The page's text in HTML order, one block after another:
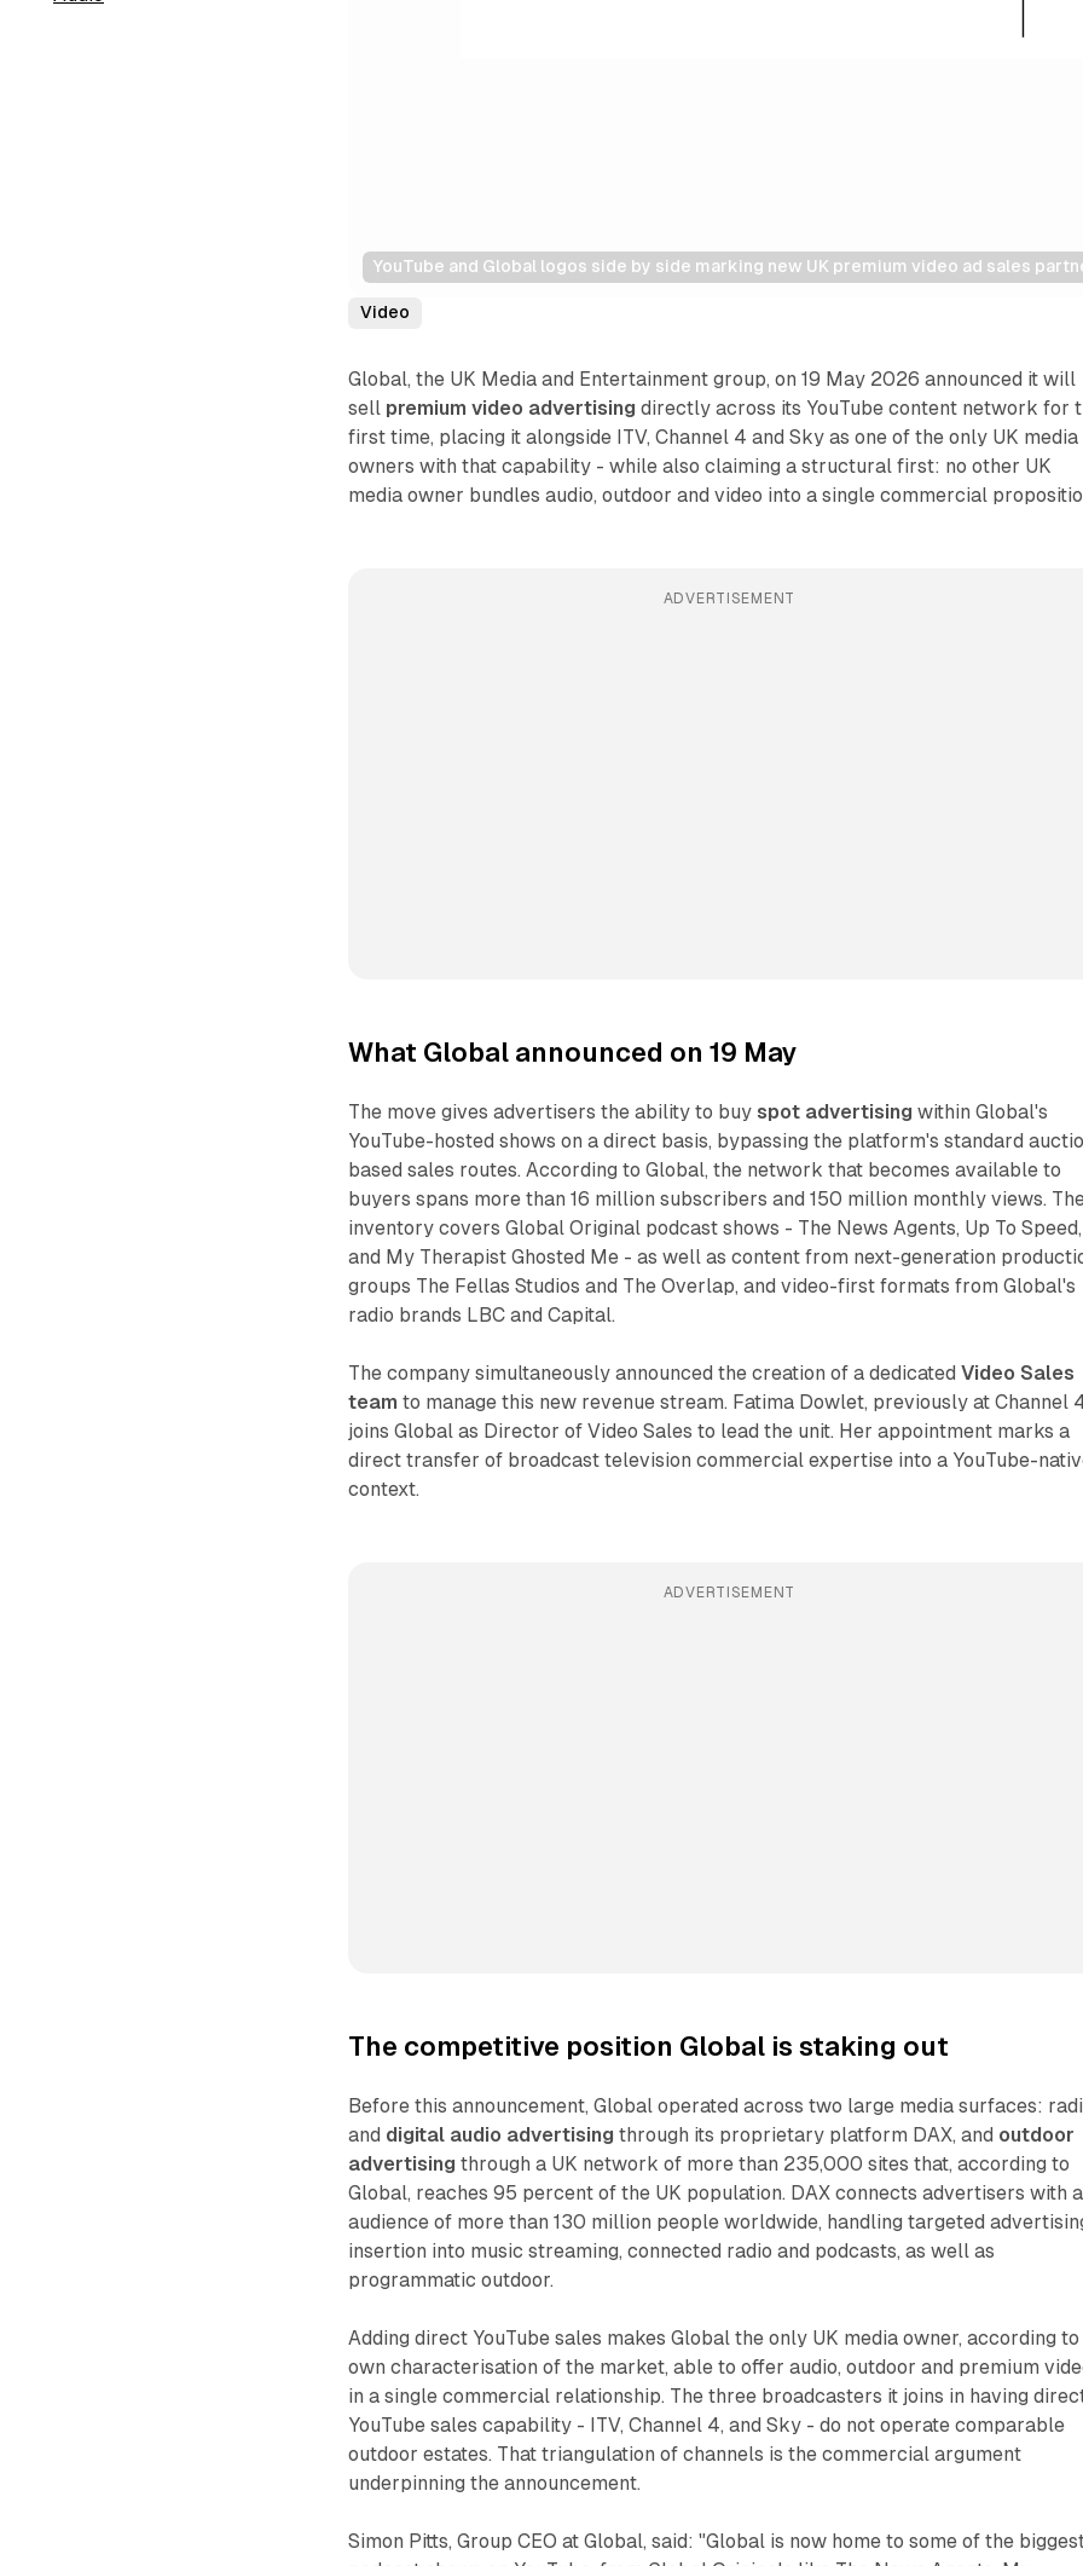
YouTube and Global logos side by side marking new UK premium video ad sales
Video
Global, the UK Media and Entertainment group, on 19 May 2026 announced it will
sell premium video advertisingdirectly across its YouTube content network for
first time, placing it alongside ITV, Channel 4 and Sky as one of the only UK media
owners with that capability - while also claiming a structural first: no other UK
media owner bundles audio, outdoor and video into a single commercial
ADVERTISEMENT
What Global announced on 19 May
The move gives advertisers the ability to buy spot advertising within Global's
YouTube-hosted shows on a direct basis, bypassing the platform's standard
based sales routes. According to Global, the network that becomes available to
buyers spans more than 16 million subscribers and 150 million monthly views.
inventory covers Global Original podcast shows - The News Agents, Up To Speed,
and My Therapist Ghosted Me - as well as content from next-generation
groups The Fellas Studios and The Overlap, and video-first formats from Global's
radio brands LBC and Capital.
The company simultaneously announced the creation of a dedicatedVideo Sales
team to manage this new revenue stream. Fatima Dowlet, previously at Channel
joins Global as Director of Video Sales to lead the unit. Her appointment marks a
direct transfer of broadcast television commercial expertise into a YouTube-
context.
ADVERTISEMENT
The competitive position Global is staking out
Before this announcement, Global operated across two large media surfaces:
and digital audio advertising through its proprietary platform DAX, and outdoor
advertising through a UK network of more than 235,000 sites that, according to
Global, reaches 95 percent of the UK population. DAX connects advertisers with
audience of more than 130 million people worldwide, handling targeted
insertion into music streaming, connected radio and podcasts, as well as
programmatic outdoor.
Adding direct YouTube sales makes Global the only UK media owner, according
own characterisation of the market, able to offer audio, outdoor and premium
in a single commercial relationship. The three broadcasters it joins in having
YouTube sales capability - ITV, Channel 4, and Sky - do not operate comparable
outdoor estates. That triangulation of channels is the commercial argument
underpinning the announcement.
Simon Pitts, Group CEO at Global, said: "Global is now home to some of the